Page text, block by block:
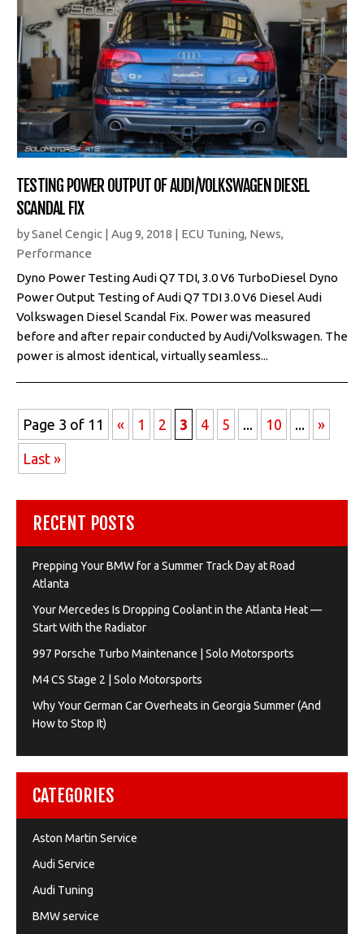
TESTING POWER OUTPUT OF AUDI/VOLKSWAGEN DIESEL
SCANDAL FIX
bySanel Cengic | Aug 9, 2018 | ECU Tuning, News,
Performance
Dyno Power Testing Audi Q7 TDI, 3.0 V6 TurboDiesel Dyno
Power Output Testing of Audi Q7 TDI 3.0 V6 Diesel Audi
Volkswagen Diesel Scandal Fix. Power was measured
before and after repair conducted by Audi/Volkswagen. The
power is almost identical, virtually seamless...
Page 3 of 11 « 1 2 3 4 5 ... 10 ... »
Last »
RECENT POSTS
Prepping Your BMW for a Summer Track Day at Road
Atlanta
Your Mercedes Is Dropping Coolant in the Atlanta Heat —
Start With the Radiator
997 Porsche Turbo Maintenance | Solo Motorsports
M4 CS Stage 2 | Solo Motorsports
Why Your German Car Overheats in Georgia Summer (And
How to Stop It)
CATEGORIES
Aston Martin Service
Audi Service
Audi Tuning
BMW service